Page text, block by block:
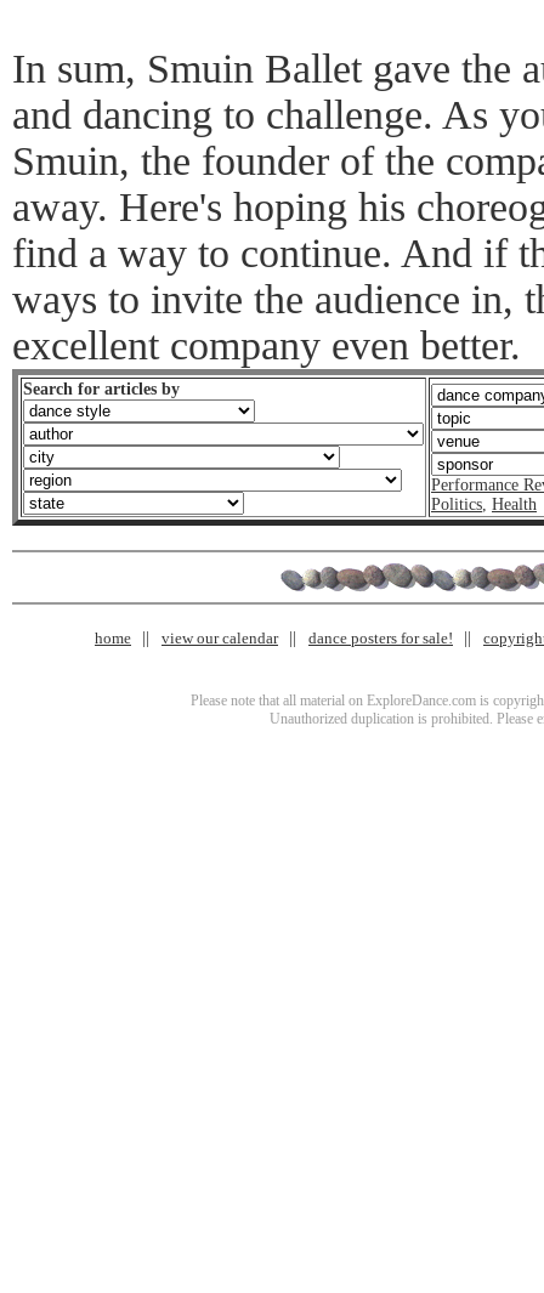
In sum, Smuin Ballet gave the
and dancing to challenge. As
Smuin, the founder of the
away. Here's hoping his
find a way to continue. And if
ways to invite the audience in,
excellent company even better.
Search for articles by
Performance
Politics, Health
home view our calendar dance posters for sale!
Please note that all material on ExploreDance.com is
Unauthorized duplication is prohibited. Please